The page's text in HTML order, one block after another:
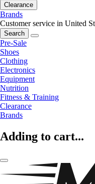
Clearance
Brands
Customer service in United
Search
Pre-Sale
Shoes
Clothing
Electronics
Equipment
Nutrition
Fitness & Training
Clearance
Brands
Adding to cart...